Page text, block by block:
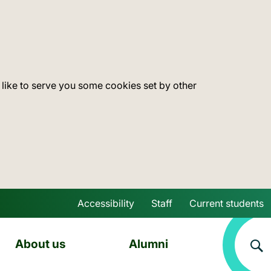
to serve you some cookies set by other
Skip to main content
Accessibility Staff Current students
About us Alumni